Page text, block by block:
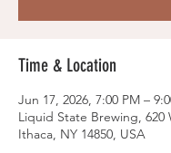
Time & Location
Jun 17, 2026, 7:00 PM –
Liquid State Brewing, 620
Ithaca, NY 14850, USA